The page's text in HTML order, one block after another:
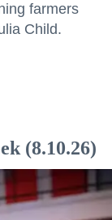
farmers
Child.
(8.10.26)